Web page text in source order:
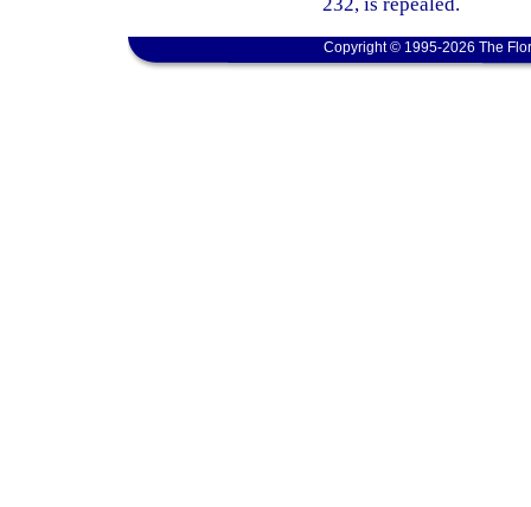
232, is repealed.
Copyright © 1995-2026 The